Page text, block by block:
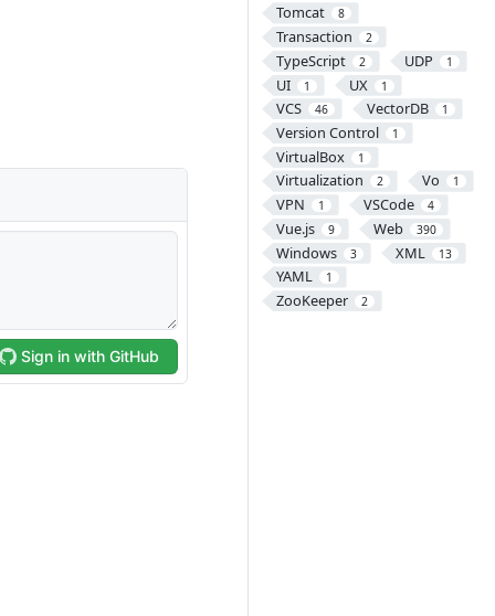
Tomcat 8
Transaction 2
TypeScript 2 UDP 1
UI 1 UX 1
VCS 46 VectorDB 1
Version Control 1
VirtualBox 1
Virtualization 2 Vo 1
VPN 1 VSCode 4
Vue.js 9 Web 390
Windows 3 XML 13
YAML 1
ZooKeeper 2